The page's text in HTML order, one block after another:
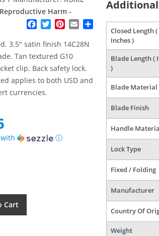
Harm -
Facebook
TwitterPinterest
Email Share
3.5″ satin finish 14C28N
Tan textured G10
clip. Back safety lock.
applies to both USD and
currencies.
ⓘ
Cart
Closed Length (
Inches )
Blade Length (
)
Blade Material
Blade Finish
Handle
Lock Type
Fixed / Folding
Manufacturer
Country Of
Weight